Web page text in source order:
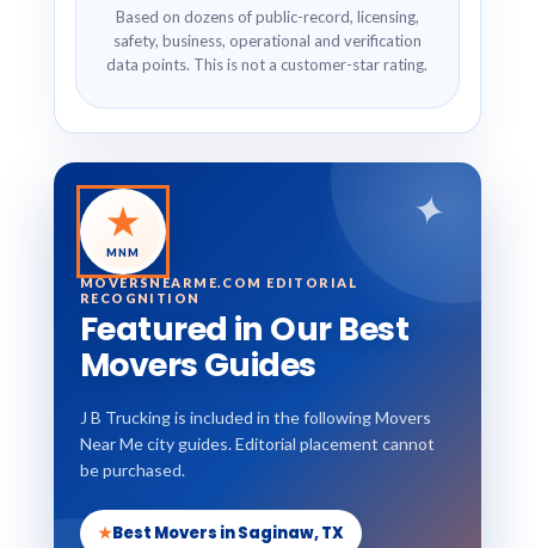
Based on dozens of public-record, licensing,
safety, business, operational and verification
data points. This is not a customer-star rating.
✦
★
MNM
MOVERSNEARME.COM EDITORIAL
RECOGNITION
Featured in Our Best
Movers Guides
J B Trucking is included in the following Movers
Near Me city guides. Editorial placement cannot
be purchased.
★Best Movers in Saginaw, TX